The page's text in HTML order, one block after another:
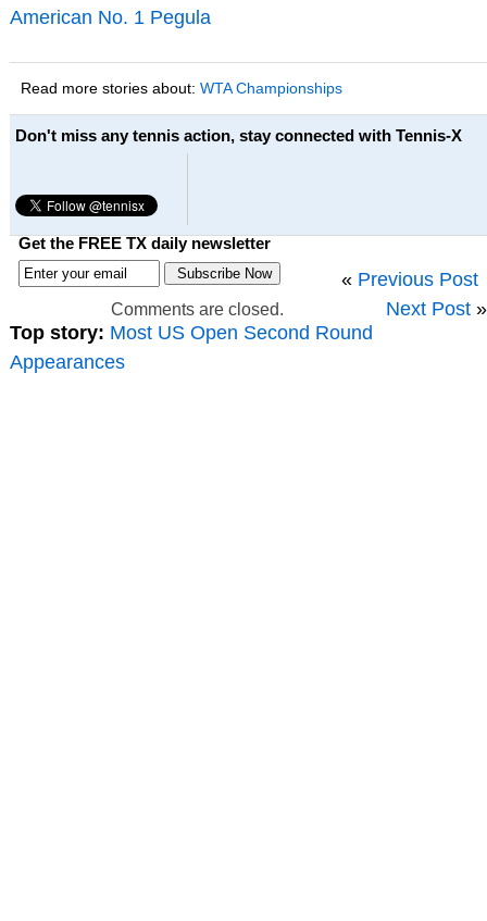
American No. 1 Pegula
Read more stories about: WTA Championships
Don't miss any tennis action, stay connected with Tennis-X
Get the FREE TX daily newsletter
« Previous Post
Next Post »
Comments are closed.
Top story: Most US Open Second Round
Appearances